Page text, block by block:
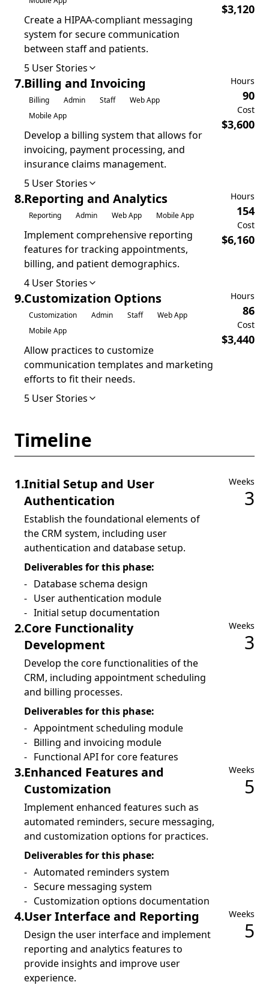
Create a HIPAA-compliant messaging
system for secure communication
between staff and patients.
5 User Stories
$3,120
7.Billing and Invoicing
Billing Admin Staff
Web App
Mobile App
Develop a billing system that allows for
invoicing, payment processing, and
insurance claims management.
5 User Stories
Hours
90
Cost
$3,600
8.Reporting and Analytics
Reporting Admin Web App Mobile App
Implement comprehensive reporting
features for tracking appointments,
billing, and patient demographics.
4 User Stories
Hours
154
Cost
$6,160
9.Customization Options
Customization Admin Staff
Web App
Mobile App
Allow practices to customize
communication templates and marketing
efforts to fit their needs.
5 User Stories
Hours
86
Cost
$3,440
Timeline
1.Initial Setup and User
Authentication
Establish the foundational elements of
the CRM system, including user
authentication and database setup.
Deliverables for this phase:
Database schema design
User authentication module
Initial setup documentation
Weeks
3
2.Core Functionality
Development
Develop the core functionalities of the
CRM, including appointment scheduling
and billing processes.
Deliverables for this phase:
Appointment scheduling module
Billing and invoicing module
Functional API for core features
Weeks
3
3.Enhanced Features and
Customization
Implement enhanced features such as
automated reminders, secure messaging,
and customization options for practices.
Deliverables for this phase:
Automated reminders system
Secure messaging system
Customization options documentation
Weeks
5
4.User Interface and Reporting
Design the user interface and implement
reporting and analytics features to
provide insights and improve user
experience.
Weeks
5